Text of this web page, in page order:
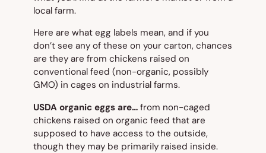
local farm.
Here are what egg labels mean, and if you
don’t see any of these on your carton, chances
are they are from chickens raised on
conventional feed (non-organic, possibly
GMO) in cages on industrial farms.
USDA organic eggs are… from non-caged
chickens raised on organic feed that are
supposed to have access to the outside,
though they may be primarily raised inside.